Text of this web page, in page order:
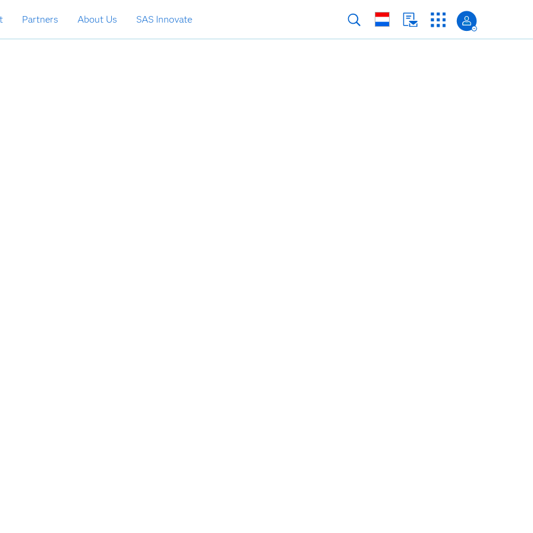
Partners About Us SAS Innovate